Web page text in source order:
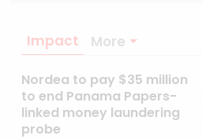
Impact More
Nordea to pay $35 million
to end Panama Papers-
linked money laundering
probe